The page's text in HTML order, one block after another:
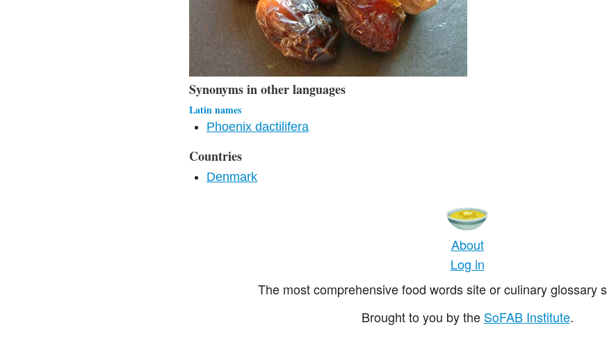
Synonyms in other languages
Latin names
Phoenix dactilifera
Countries
Denmark
About
Log in
The most comprehensive food words site or culinary glossary
Brought to you by the SoFAB Institute.